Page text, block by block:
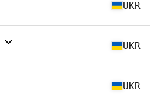
UKR
UKR
UKR